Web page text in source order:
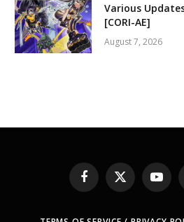
Various
[CORI-AE]
August 7, 2026
Facebook
X
(Twitter)